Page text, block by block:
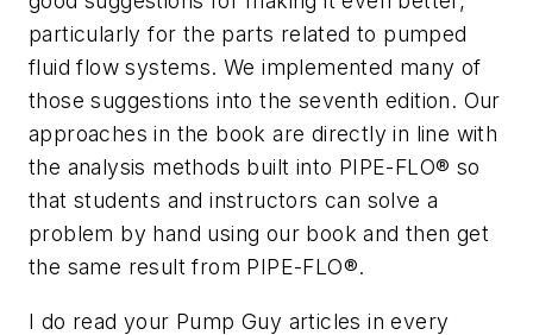
particularly for the parts related to pumped
fluid flow systems. We implemented many of
those suggestions into the seventh edition. Our
approaches in the book are directly in line with
the analysis methods built into PIPE-FLO® so
that students and instructors can solve a
problem by hand using our book and then get
the same result from PIPE-FLO®.
I do read your Pump Guy articles in every